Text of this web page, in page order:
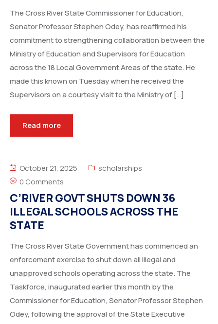
The Cross River State Commissioner for Education,
Senator Professor Stephen Odey, has reaffirmed his
commitment to strengthening collaboration between the
Ministry of Education and Supervisors for Education
across the 18 Local Government Areas of the state. He
made this known on Tuesday when he received the
Supervisors on a courtesy visit to the Ministry of […]
Read more
October 21, 2025
scholarships
0 Comments
C’RIVER GOVT SHUTS DOWN 36
ILLEGAL SCHOOLS ACROSS THE
STATE
The Cross River State Government has commenced an
enforcement exercise to shut down all illegal and
unapproved schools operating across the state. The
Taskforce, inaugurated earlier this month by the
Commissioner for Education, Senator Professor Stephen
Odey, following the approval of the State Executive